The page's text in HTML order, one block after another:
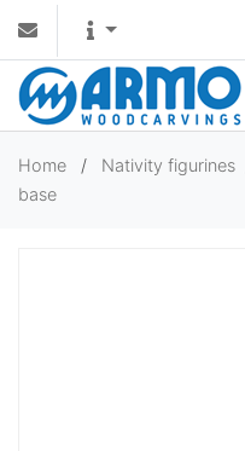
Home / Nativity figurines
base